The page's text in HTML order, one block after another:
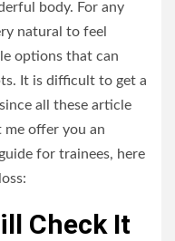
body. For any
natural to feel
options that can
It is difficult to get a
all these article
me offer you an
for trainees, here
Check It